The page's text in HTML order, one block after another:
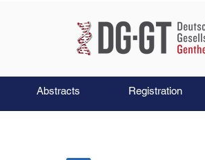
Abstracts Registration